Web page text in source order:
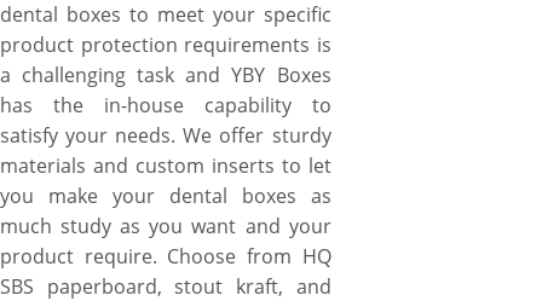
dental boxes to meet your specific
product protection requirements is
a challenging task and YBY Boxes
has the in-house capability to
satisfy your needs. We offer sturdy
materials and custom inserts to let
you make your dental boxes as
much study as you want and your
product require. Choose from HQ
SBS paperboard, stout kraft, and